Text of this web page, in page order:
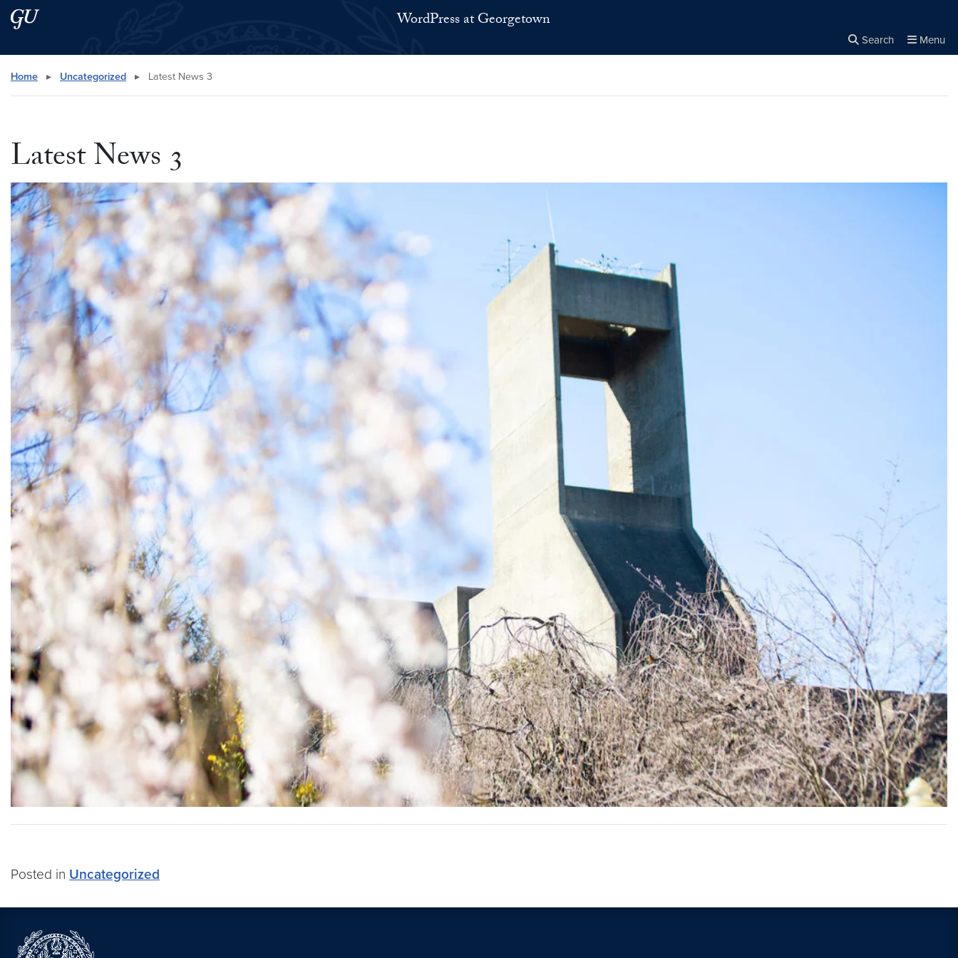
Skip to main content
Skip to main site menu WordPress at Georgetown
Search Menu
Search this site
Home ▸ Uncategorized ▸ Latest News 3
Latest News 3
Posted in Uncategorized